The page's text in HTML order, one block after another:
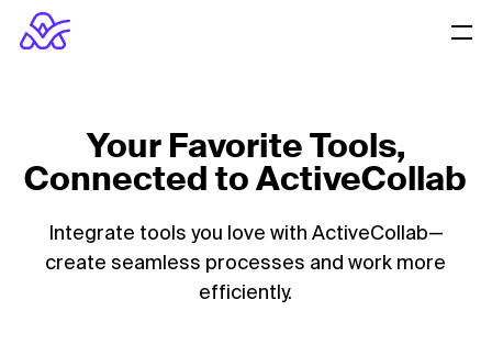
Your Favorite Tools,
Connected to ActiveCollab
Integrate tools you love with ActiveCollab—
create seamless processes and work more
efficiently.